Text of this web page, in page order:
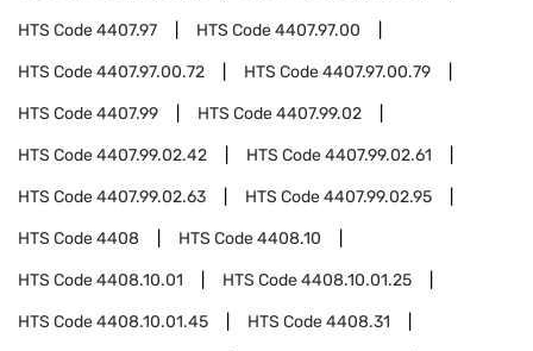
HTS Code4407.97 HTS Code4407.97.00
HTS Code4407.97.00.72 HTS Code4407.97.00.79
HTS Code4407.99 HTS Code4407.99.02
HTS Code4407.99.02.42 HTS Code4407.99.02.61
HTS Code4407.99.02.63 HTS Code4407.99.02.95
HTS Code4408 HTS Code4408.10
HTS Code4408.10.01 HTS Code4408.10.01.25
HTS Code4408.10.01.45 HTS Code4408.31